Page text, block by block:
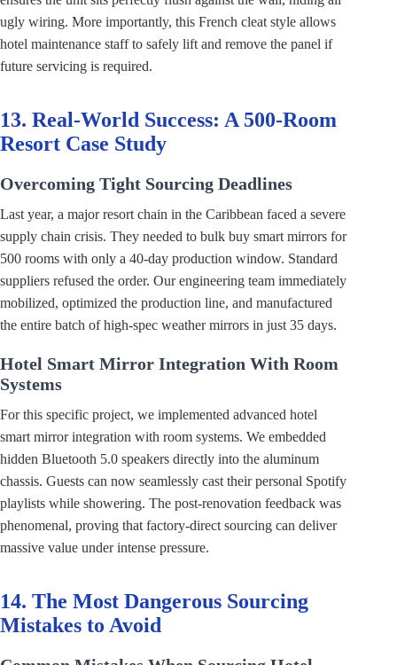
ugly wiring. More importantly, this French cleat style allows
hotel maintenance staff to safely lift and remove the panel if
future servicing is required.
13. Real-World Success: A 500-Room
Resort Case Study
Overcoming Tight Sourcing Deadlines
Last year, a major resort chain in the Caribbean faced a severe
supply chain crisis. They needed to bulk buy smart mirrors for
500 rooms with only a 40-day production window. Standard
suppliers refused the order. Our engineering team immediately
mobilized, optimized the production line, and manufactured
the entire batch of high-spec weather mirrors in just 35 days.
Hotel Smart Mirror Integration With Room
Systems
For this specific project, we implemented advanced hotel
smart mirror integration with room systems. We embedded
hidden Bluetooth 5.0 speakers directly into the aluminum
chassis. Guests can now seamlessly cast their personal Spotify
playlists while showering. The post-renovation feedback was
phenomenal, proving that factory-direct sourcing can deliver
massive value under intense pressure.
14. The Most Dangerous Sourcing
Mistakes to Avoid